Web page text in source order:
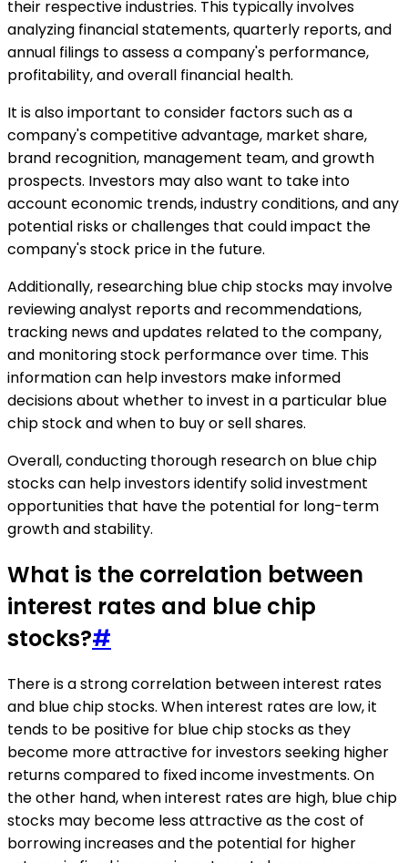
their respective industries. This typically involves
analyzing financial statements, quarterly reports, and
annual filings to assess a company's performance,
profitability, and overall financial health.
It is also important to consider factors such as a
company's competitive advantage, market share,
brand recognition, management team, and growth
prospects. Investors may also want to take into
account economic trends, industry conditions, and any
potential risks or challenges that could impact the
company's stock price in the future.
Additionally, researching blue chip stocks may involve
reviewing analyst reports and recommendations,
tracking news and updates related to the company,
and monitoring stock performance over time. This
information can help investors make informed
decisions about whether to invest in a particular blue
chip stock and when to buy or sell shares.
Overall, conducting thorough research on blue chip
stocks can help investors identify solid investment
opportunities that have the potential for long-term
growth and stability.
What is the correlation between
interest rates and blue chip
stocks?#
There is a strong correlation between interest rates
and blue chip stocks. When interest rates are low, it
tends to be positive for blue chip stocks as they
become more attractive for investors seeking higher
returns compared to fixed income investments. On
the other hand, when interest rates are high, blue chip
stocks may become less attractive as the cost of
borrowing increases and the potential for higher